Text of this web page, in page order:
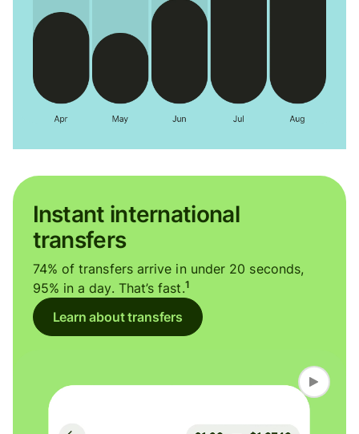
Instant international
transfers
74% of transfers arrive in under 20 seconds,
95% in a day. That’s fast.1
Learn about transfers